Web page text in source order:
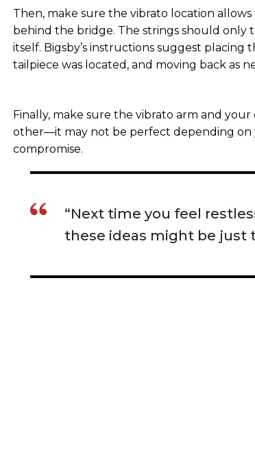
Then, make sure the vibrato location
behind the bridge. The strings should only
itself. Bigsby’s instructions suggest
tailpiece was located, and moving back as
Finally, make sure the vibrato arm and
other—it may not be perfect depending on
compromise.
“Next time you feel
these ideas might be just